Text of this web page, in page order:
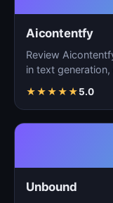
Aicontentfy
Review
in text
★★★★★5.0
Unbound